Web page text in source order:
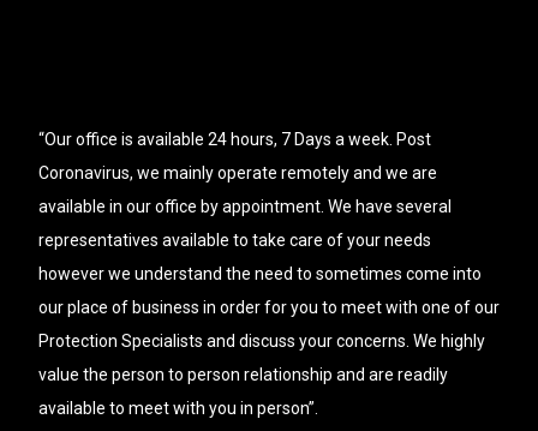
“Our office is available 24 hours, 7 Days a week. Post
Coronavirus, we mainly operate remotely and we are
available in our office by appointment. We have several
representatives available to take care of your needs
however we understand the need to sometimes come into
our place of business in order for you to meet with one of our
Protection Specialists and discuss your concerns. We highly
value the person to person relationship and are readily
available to meet with you in person”.